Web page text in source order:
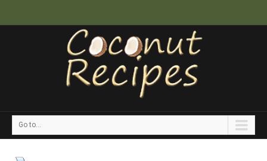
Go to...